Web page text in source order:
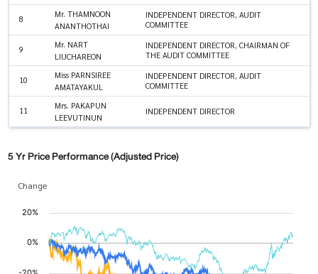
8
Mr. THAMNOON
ANANTHOTHAI
INDEPENDENT DIRECTOR, AUDIT
COMMITTEE
9
Mr. NART
LIUCHAREON
INDEPENDENT DIRECTOR, CHAIRMAN OF
THE AUDIT COMMITTEE
10
Miss PARNSIREE
AMATAYAKUL
INDEPENDENT DIRECTOR, AUDIT
COMMITTEE
11
Mrs. PAKAPUN
LEEVUTINUN
INDEPENDENT DIRECTOR
5 Yr Price Performance (Adjusted Price)
Change